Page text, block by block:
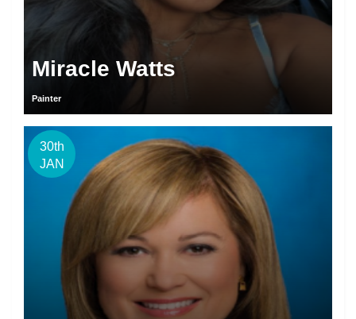
Miracle Watts
Painter
30th
JAN